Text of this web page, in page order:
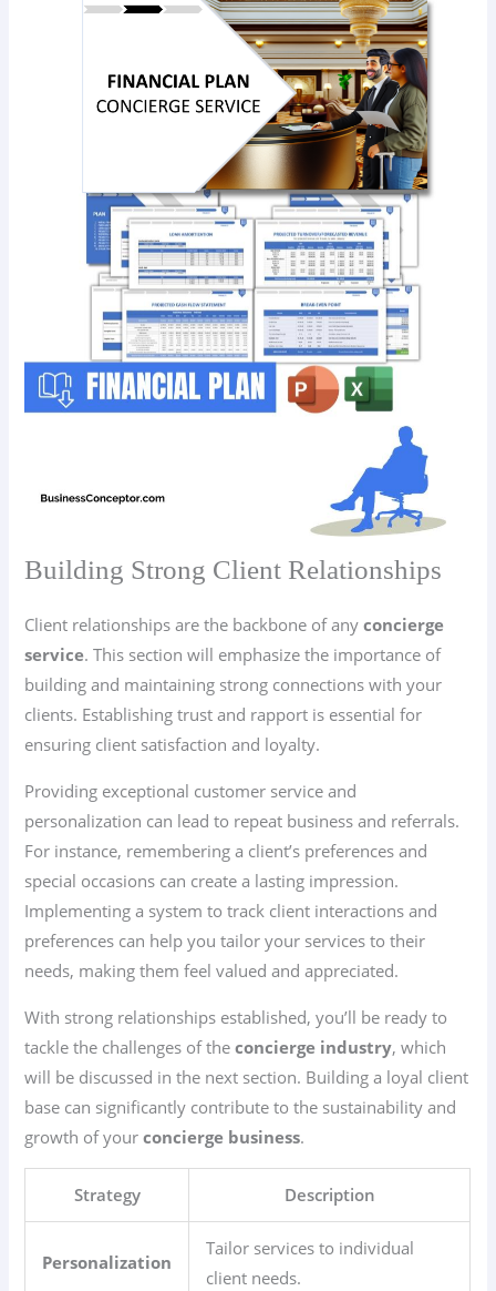
Building Strong Client Relationships
Client relationships are the backbone of anyconcierge
service. This section will emphasize the importance of
building and maintaining strong connections with your
clients. Establishing trust and rapport is essential for
ensuring client satisfaction and loyalty.
Providing exceptional customer service and
personalization can lead to repeat business and referrals.
For instance, remembering a client’s preferences and
special occasions can create a lasting impression.
Implementing a system to track client interactions and
preferences can help you tailor your services to their
needs, making them feel valued and appreciated.
With strong relationships established, you’ll be ready to
tackle the challenges of theconcierge industry, which
will be discussed in the next section. Building a loyal client
base can significantly contribute to the sustainability and
growth of yourconcierge business.
Strategy Description
Personalization
Tailor services to individual
client needs.